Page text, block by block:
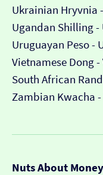
Ukrainian Hryvnia
Ugandan Shilling -
Uruguayan Peso -
Vietnamese Dong -
South African
Zambian Kwacha -
Nuts About